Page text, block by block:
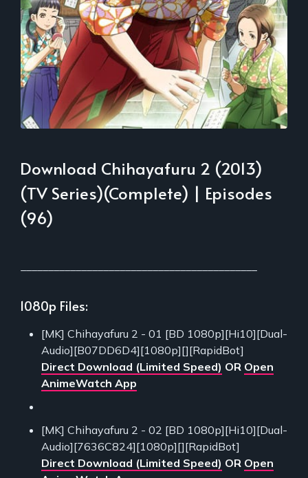
Download Chihayafuru 2 (2013)
(TV Series)(Complete) | Episodes
(96)
1080p Files:
[MK] Chihayafuru 2 - 01 [BD 1080p][Hi10][Dual-
Audio][B07DD6D4][1080p][][RapidBot]
Direct Download (Limited Speed) OR Open
AnimeWatch App
[MK] Chihayafuru 2 - 02 [BD 1080p][Hi10][Dual-
Audio][7636C824][1080p][][RapidBot]
Direct Download (Limited Speed) OR Open